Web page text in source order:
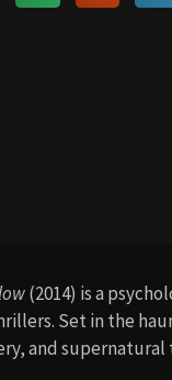
(2014) is a
Set in the
and supernatural